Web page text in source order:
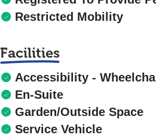
Restricted Mobility
Facilities
Accessibility -
En-Suite
Garden/Outside Space
Service Vehicle